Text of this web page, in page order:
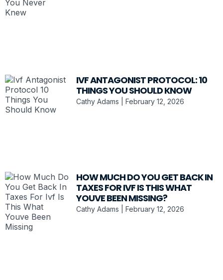
IVF ANTAGONIST PROTOCOL: 10
THINGS YOU SHOULD KNOW
Cathy Adams February 12, 2026
HOW MUCH DO YOU GET BACK IN
TAXES FOR IVF IS THIS WHAT
YOUVE BEEN MISSING?
Cathy Adams February 12, 2026